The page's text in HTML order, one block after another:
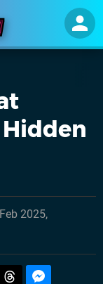
2025,